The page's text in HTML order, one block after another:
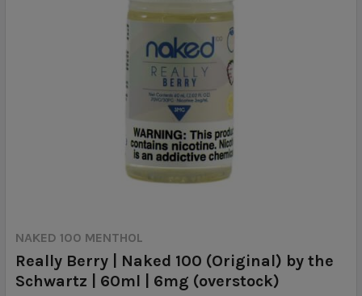
NAKED 100 MENTHOL
Really Berry | Naked 100 (Original) by the
Schwartz | 60ml | 6mg (overstock)